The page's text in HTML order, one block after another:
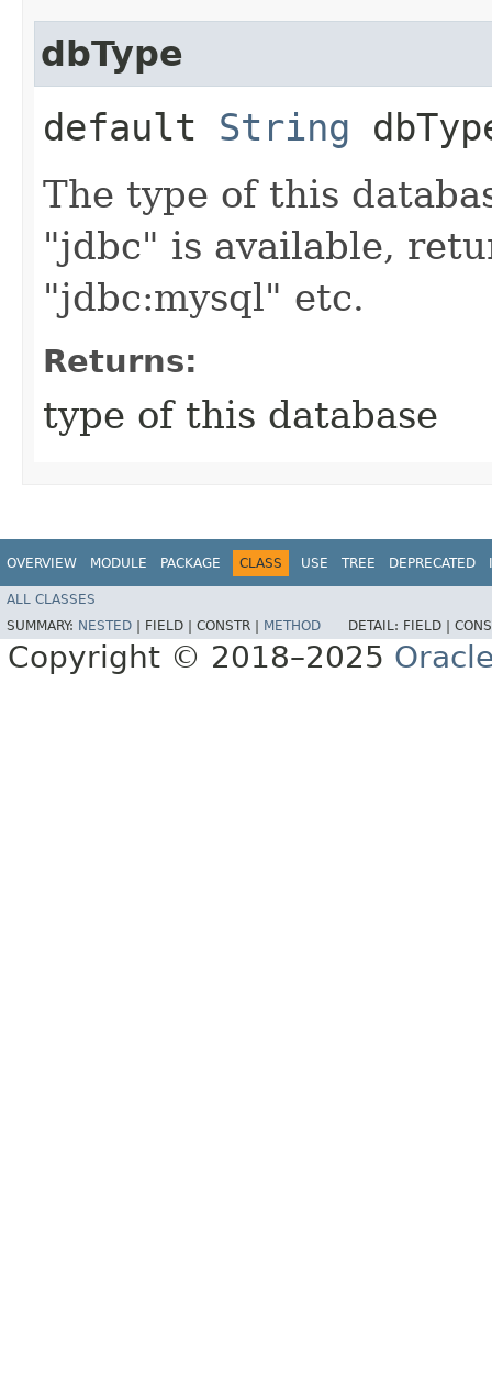
dbType
default String
The type of this
"jdbc" is available,
"jdbc:mysql" etc.
Returns:
type of this database
OVERVIEW MODULE PACKAGE CLASS USE TREE DEPRECATED
ALL CLASSES
SUMMARY: NESTED FIELD | CONSTR | METHOD DETAIL: FIELD |
Copyright © 2018–2025